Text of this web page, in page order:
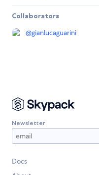
Collaborators
@gianlucaguarini
Newsletter
Docs